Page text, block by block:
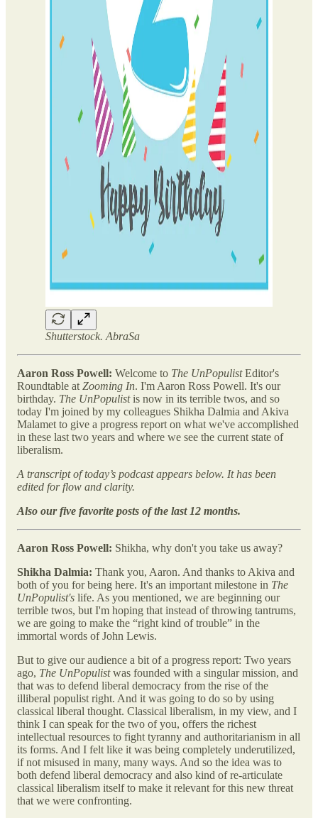
Shutterstock. AbraSa
Aaron Ross Powell: Welcome to The UnPopulistEditor's
Roundtable at Zooming In. I'm Aaron Ross Powell. It's our
birthday. The UnPopulistis now in its terrible twos, and so
today I'm joined by my colleagues Shikha Dalmia and Akiva
Malamet to give a progress report on what we've accomplished
in these last two years and where we see the current state of
liberalism.
A transcript of today’s podcast appears below. It has been
edited for flow and clarity.
Also our five favorite posts of the last 12 months.
Aaron Ross Powell: Shikha, why don't you take us away?
Shikha Dalmia: Thank you, Aaron. And thanks to Akiva and
both of you for being here. It's an important milestone in The
UnPopulist's life. As you mentioned, we are beginning our
terrible twos, but I'm hoping that instead of throwing tantrums,
we are going to make the “right kind of trouble” in the
immortal words of John Lewis.
But to give our audience a bit of a progress report: Two years
ago, The UnPopulistwas founded with a singular mission, and
that was to defend liberal democracy from the rise of the
illiberal populist right. And it was going to do so by using
classical liberal thought. Classical liberalism, in my view, and I
think I can speak for the two of you, offers the richest
intellectual resources to fight tyranny and authoritarianism in all
its forms. And I felt like it was being completely underutilized,
if not misused in many, many ways. And so the idea was to
both defend liberal democracy and also kind of re-articulate
classical liberalism itself to make it relevant for this new threat
that we were confronting.